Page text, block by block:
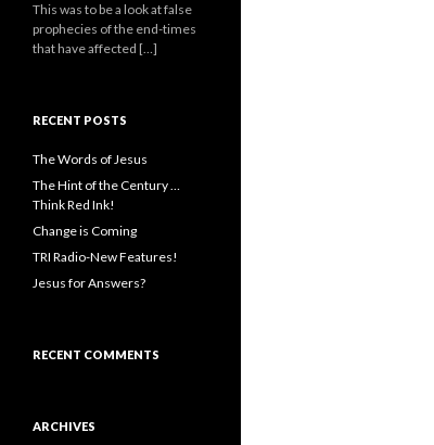
This was to be a look at false
prophecies of the end-times
that have affected […]
RECENT POSTS
The Words of Jesus
The Hint of the Century …
Think Red Ink!
Change is Coming
TRI Radio-New Features!
Jesus for Answers?
RECENT COMMENTS
ARCHIVES